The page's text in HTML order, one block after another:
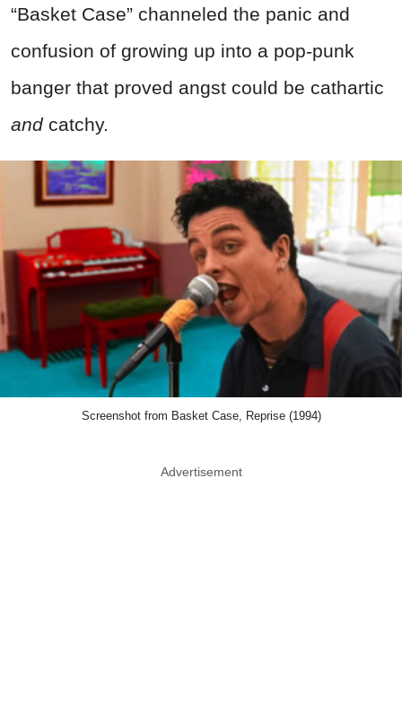
“Basket Case” channeled the panic and
confusion of growing up into a pop-punk
banger that proved angst could be cathartic
andcatchy.
Screenshot from Basket Case, Reprise (1994)
Advertisement